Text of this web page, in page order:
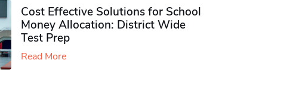
Cost Effective Solutions for School
Money Allocation: District Wide
Test Prep
Read More